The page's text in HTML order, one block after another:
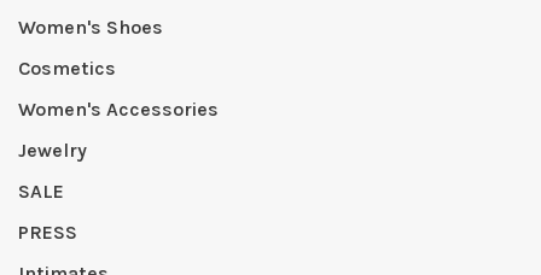
Women's Shoes
Cosmetics
Women's Accessories
Jewelry
SALE
PRESS